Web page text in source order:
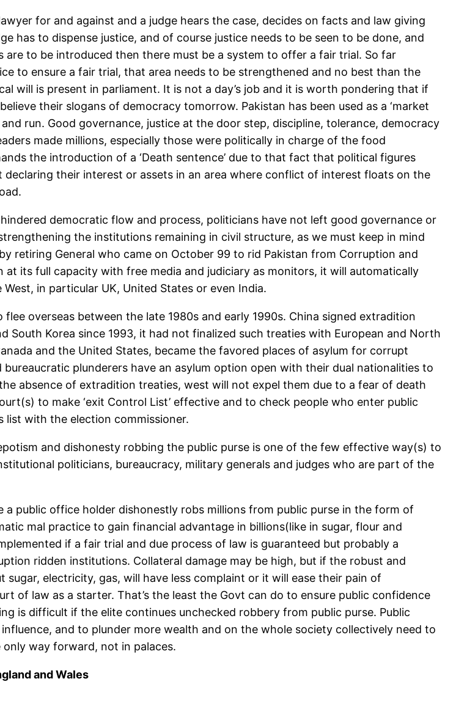
for and against and a judge hears the case, decides on facts and law giving
has to dispense justice, and of course justice needs to be seen to be done, and
to be introduced then there must be a system to offer a fair trial. So far
to ensure a fair trial, that area needs to be strengthened and no best than the
will is present in parliament. It is not a day’s job and it is worth pondering that if
their slogans of democracy tomorrow. Pakistan has been used as a ‘market
run. Good governance, justice at the door step, discipline, tolerance, democracy
made millions, especially those were politically in charge of the food
the introduction of a ‘Death sentence’ due to that fact that political figures
their interest or assets in an area where conflict of interest floats on the
democratic flow and process, politicians have not left good governance or
the institutions remaining in civil structure, as we must keep in mind
retiring General who came on October 99 to rid Pakistan from Corruption and
its full capacity with free media and judiciary as monitors, it will automatically
in particular UK, United States or even India.
overseas between the late 1980s and early 1990s. China signed extradition
South Korea since 1993, it had not finalized such treaties with European and North
and the United States, became the favored places of asylum for corrupt
plunderers have an asylum option open with their dual nationalities to
absence of extradition treaties, west will not expel them due to a fear of death
to make ‘exit Control List’ effective and to check people who enter public
with the election commissioner.
and dishonesty robbing the public purse is one of the few effective way(s) to
politicians, bureaucracy, military generals and judges who are part of the
public office holder dishonestly robs millions from public purse in the form of
mal practice to gain financial advantage in billions(like in sugar, flour and
if a fair trial and due process of law is guaranteed but probably a
ridden institutions. Collateral damage may be high, but if the robust and
electricity, gas, will have less complaint or it will ease their pain of
of law as a starter. That’s the least the Govt can do to ensure public confidence
is difficult if the elite continues unchecked robbery from public purse. Public
and to plunder more wealth and on the whole society collectively need to
way forward, not in palaces.
and Wales